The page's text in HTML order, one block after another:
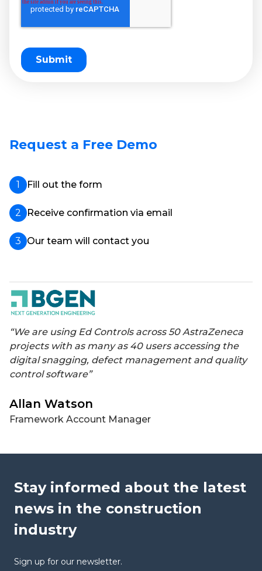
Request a Free Demo
Fill out the form
Receive confirmation via email
Our team will contact you
“We are using Ed Controls across 50 AstraZeneca
projects with as many as 40 users accessing the
digital snagging, defect management and quality
control software”
Allan Watson
Framework Account Manager
Stay informed about the latest
news in the construction
industry
Sign up for our newsletter.